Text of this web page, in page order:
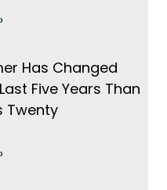
Has Changed
Five Years Than
Twenty